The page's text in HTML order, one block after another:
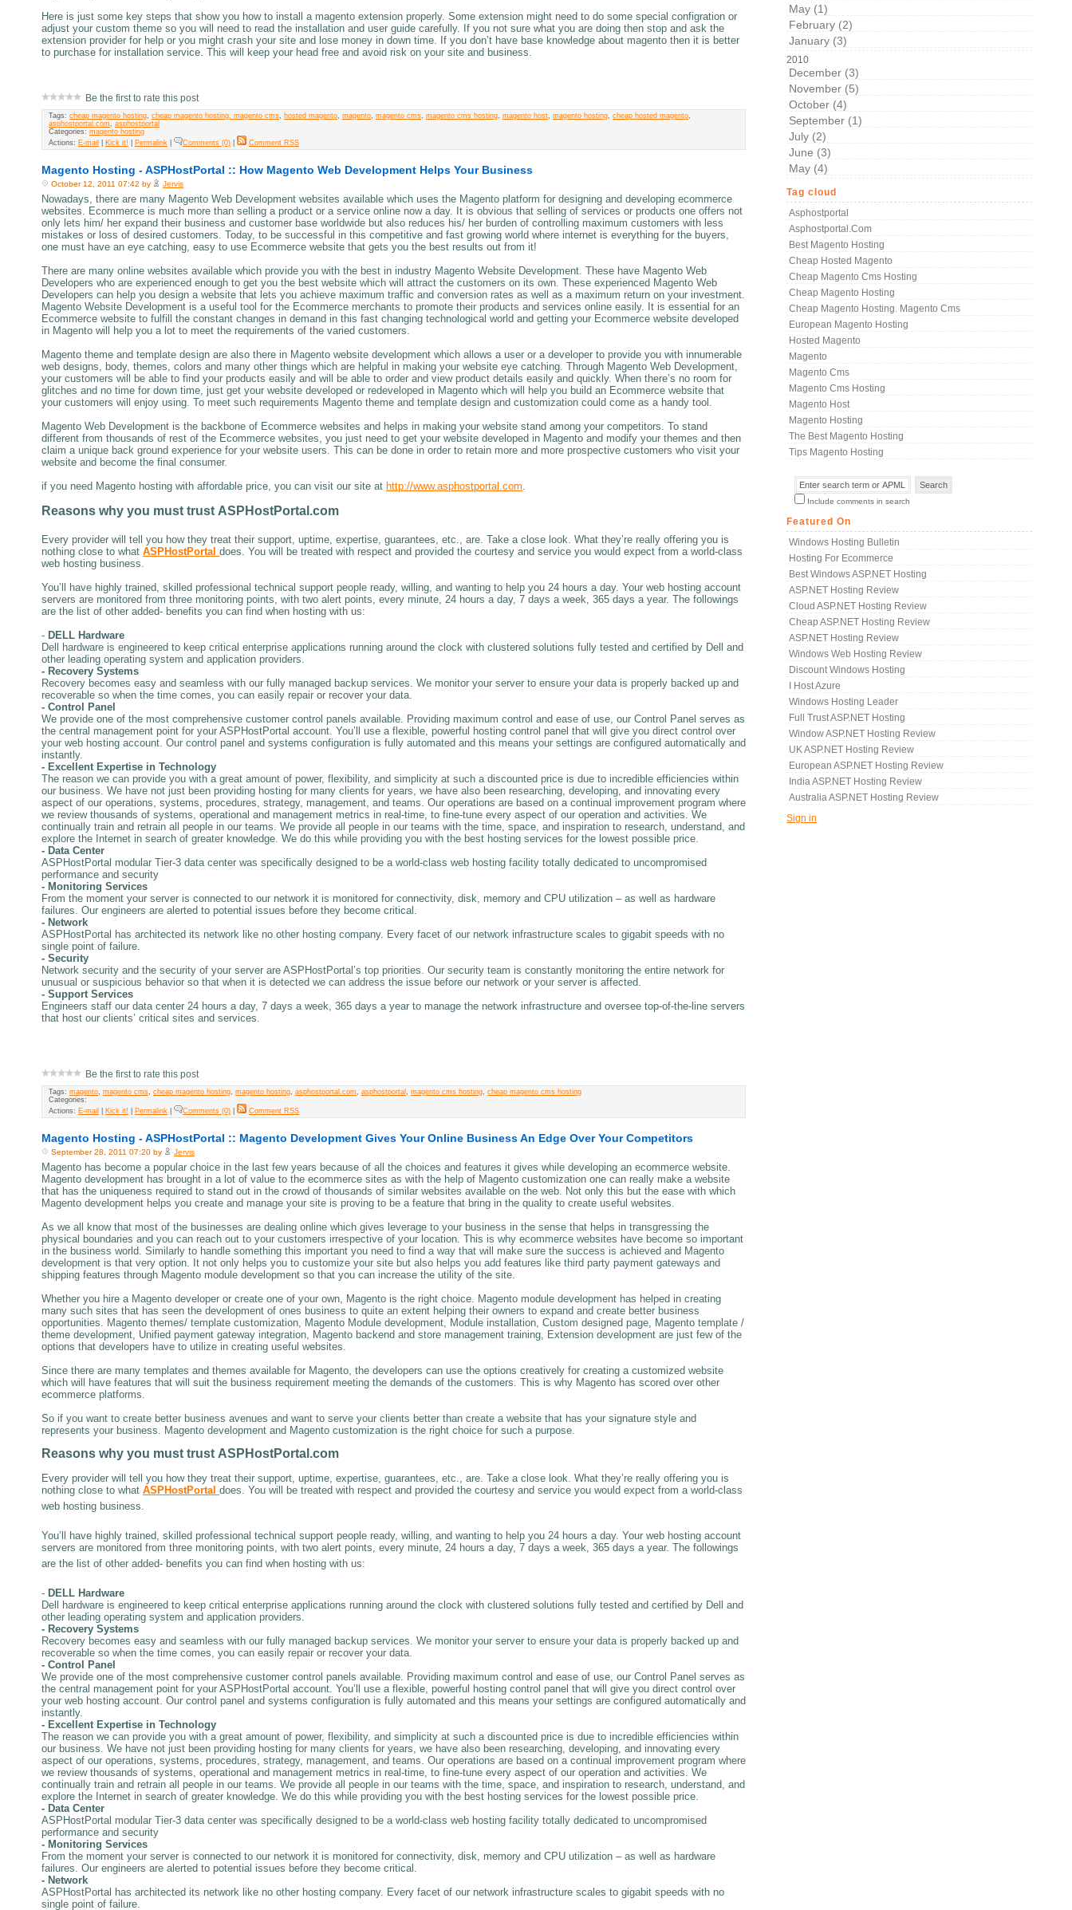
Here is just some key steps that show you how to install a magento extension properly. Some extension might need to do some special configration or
adjust your custom theme so you will need to read the installation and user guide carefully. If you not sure what you are doing then stop and ask the
extension provider for help or you might crash your site and lose money in down time. If you don’t have base knowledge about magento then it is better
to purchase for installation service. This will keep your head free and avoid risk on your site and business.
Be the first to rate this post
Tags: cheap magento hosting cheap magento hosting. magento cms hosted magento magento magento cms magento cms hosting magento host magento hosting cheap hosted magento
asphostportal.com
asphostportal
Categories: magento hosting
Actions: E-mail Kick it! Permalink Comments (0) Comment RSS
Magento Hosting - ASPHostPortal :: How Magento Web Development Helps Your Business
October 12, 2011 07:42 by Jervis
Nowadays, there are many Magento Web Development websites available which uses the Magento platform for designing and developing ecommerce
websites. Ecommerce is much more than selling a product or a service online now a day. It is obvious that selling of services or products one offers not
only lets him/ her expand their business and customer base worldwide but also reduces his/ her burden of controlling maximum customers with less
mistakes or loss of desired customers. Today, to be successful in this competitive and fast growing world where internet is everything for the buyers,
one must have an eye catching, easy to use Ecommerce website that gets you the best results out from it!
There are many online websites available which provide you with the best in industry Magento Website Development. These have Magento Web
Developers who are experienced enough to get you the best website which will attract the customers on its own. These experienced Magento Web
Developers can help you design a website that lets you achieve maximum traffic and conversion rates as well as a maximum return on your investment.
Magento Website Development is a useful tool for the Ecommerce merchants to promote their products and services online easily. It is essential for an
Ecommerce website to fulfill the constant changes in demand in this fast changing technological world and getting your Ecommerce website developed
in Magento will help you a lot to meet the requirements of the varied customers.
Magento theme and template design are also there in Magento website development which allows a user or a developer to provide you with innumerable
web designs, body, themes, colors and many other things which are helpful in making your website eye catching. Through Magento Web Development,
your customers will be able to find your products easily and will be able to order and view product details easily and quickly. When there’s no room for
glitches and no time for down time, just get your website developed or redeveloped in Magento which will help you build an Ecommerce website that
your customers will enjoy using. To meet such requirements Magento theme and template design and customization could come as a handy tool.
Magento Web Development is the backbone of Ecommerce websites and helps in making your website stand among your competitors. To stand
different from thousands of rest of the Ecommerce websites, you just need to get your website developed in Magento and modify your themes and then
claim a unique back ground experience for your website users. This can be done in order to retain more and more prospective customers who visit your
website and become the final consumer.
if you need Magento hosting with affordable price, you can visit our site at http://www.asphostportal.com
Reasons why you must trust ASPHostPortal.com
Every provider will tell you how they treat their support, uptime, expertise, guarantees, etc., are. Take a close look. What they’re really offering you is
nothing close to what ASPHostPortal does. You will be treated with respect and provided the courtesy and service you would expect from a world-class
web hosting business.
You’ll have highly trained, skilled professional technical support people ready, willing, and wanting to help you 24 hours a day. Your web hosting account
servers are monitored from three monitoring points, with two alert points, every minute, 24 hours a day, 7 days a week, 365 days a year. The followings
are the list of other added- benefits you can find when hosting with us:
- DELL Hardware
Dell hardware is engineered to keep critical enterprise applications running around the clock with clustered solutions fully tested and certified by Dell and
other leading operating system and application providers.
- Recovery Systems
Recovery becomes easy and seamless with our fully managed backup services. We monitor your server to ensure your data is properly backed up and
recoverable so when the time comes, you can easily repair or recover your data.
- Control Panel
We provide one of the most comprehensive customer control panels available. Providing maximum control and ease of use, our Control Panel serves as
the central management point for your ASPHostPortal account. You’ll use a flexible, powerful hosting control panel that will give you direct control over
your web hosting account. Our control panel and systems configuration is fully automated and this means your settings are configured automatically and
instantly.
- Excellent Expertise in Technology
The reason we can provide you with a great amount of power, flexibility, and simplicity at such a discounted price is due to incredible efficiencies within
our business. We have not just been providing hosting for many clients for years, we have also been researching, developing, and innovating every
aspect of our operations, systems, procedures, strategy, management, and teams. Our operations are based on a continual improvement program where
we review thousands of systems, operational and management metrics in real-time, to fine-tune every aspect of our operation and activities. We
continually train and retrain all people in our teams. We provide all people in our teams with the time, space, and inspiration to research, understand, and
explore the Internet in search of greater knowledge. We do this while providing you with the best hosting services for the lowest possible price.
- Data Center
ASPHostPortal modular Tier-3 data center was specifically designed to be a world-class web hosting facility totally dedicated to uncompromised
performance and security
- Monitoring Services
From the moment your server is connected to our network it is monitored for connectivity, disk, memory and CPU utilization – as well as hardware
failures. Our engineers are alerted to potential issues before they become critical.
- Network
ASPHostPortal has architected its network like no other hosting company. Every facet of our network infrastructure scales to gigabit speeds with no
single point of failure.
- Security
Network security and the security of your server are ASPHostPortal’s top priorities. Our security team is constantly monitoring the entire network for
unusual or suspicious behavior so that when it is detected we can address the issue before our network or your server is affected.
- Support Services
Engineers staff our data center 24 hours a day, 7 days a week, 365 days a year to manage the network infrastructure and oversee top-of-the-line servers
that host our clients’ critical sites and services.
Be the first to rate this post
Tags: magento magento cms cheap magento hosting magento hosting asphostportal.com asphostportal magento cms hosting cheap magento cms hosting
Categories:
Actions: E-mail Kick it! Permalink Comments (0) Comment RSS
Magento Hosting - ASPHostPortal :: Magento Development Gives Your Online Business An Edge Over Your Competitors
September 28, 2011 07:20 by Jervis
Magento has become a popular choice in the last few years because of all the choices and features it gives while developing an ecommerce website.
Magento development has brought in a lot of value to the ecommerce sites as with the help of Magento customization one can really make a website
that has the uniqueness required to stand out in the crowd of thousands of similar websites available on the web. Not only this but the ease with which
Magento development helps you create and manage your site is proving to be a feature that bring in the quality to create useful websites.
As we all know that most of the businesses are dealing online which gives leverage to your business in the sense that helps in transgressing the
physical boundaries and you can reach out to your customers irrespective of your location. This is why ecommerce websites have become so important
in the business world. Similarly to handle something this important you need to find a way that will make sure the success is achieved and Magento
development is that very option. It not only helps you to customize your site but also helps you add features like third party payment gateways and
shipping features through Magento module development so that you can increase the utility of the site.
Whether you hire a Magento developer or create one of your own, Magento is the right choice. Magento module development has helped in creating
many such sites that has seen the development of ones business to quite an extent helping their owners to expand and create better business
opportunities. Magento themes/ template customization, Magento Module development, Module installation, Custom designed page, Magento template /
theme development, Unified payment gateway integration, Magento backend and store management training, Extension development are just few of the
options that developers have to utilize in creating useful websites.
Since there are many templates and themes available for Magento, the developers can use the options creatively for creating a customized website
which will have features that will suit the business requirement meeting the demands of the customers. This is why Magento has scored over other
ecommerce platforms.
So if you want to create better business avenues and want to serve your clients better than create a website that has your signature style and
represents your business. Magento development and Magento customization is the right choice for such a purpose.
Reasons why you must trust ASPHostPortal.com
Every provider will tell you how they treat their support, uptime, expertise, guarantees, etc., are. Take a close look. What they’re really offering you is
nothing close to what ASPHostPortal does. You will be treated with respect and provided the courtesy and service you would expect from a world-class
web hosting business.
You’ll have highly trained, skilled professional technical support people ready, willing, and wanting to help you 24 hours a day. Your web hosting account
servers are monitored from three monitoring points, with two alert points, every minute, 24 hours a day, 7 days a week, 365 days a year. The followings
are the list of other added- benefits you can find when hosting with us:
- DELL Hardware
Dell hardware is engineered to keep critical enterprise applications running around the clock with clustered solutions fully tested and certified by Dell and
other leading operating system and application providers.
- Recovery Systems
Recovery becomes easy and seamless with our fully managed backup services. We monitor your server to ensure your data is properly backed up and
recoverable so when the time comes, you can easily repair or recover your data.
- Control Panel
We provide one of the most comprehensive customer control panels available. Providing maximum control and ease of use, our Control Panel serves as
the central management point for your ASPHostPortal account. You’ll use a flexible, powerful hosting control panel that will give you direct control over
your web hosting account. Our control panel and systems configuration is fully automated and this means your settings are configured automatically and
instantly.
- Excellent Expertise in Technology
The reason we can provide you with a great amount of power, flexibility, and simplicity at such a discounted price is due to incredible efficiencies within
our business. We have not just been providing hosting for many clients for years, we have also been researching, developing, and innovating every
aspect of our operations, systems, procedures, strategy, management, and teams. Our operations are based on a continual improvement program where
we review thousands of systems, operational and management metrics in real-time, to fine-tune every aspect of our operation and activities. We
continually train and retrain all people in our teams. We provide all people in our teams with the time, space, and inspiration to research, understand, and
explore the Internet in search of greater knowledge. We do this while providing you with the best hosting services for the lowest possible price.
- Data Center
ASPHostPortal modular Tier-3 data center was specifically designed to be a world-class web hosting facility totally dedicated to uncompromised
performance and security
- Monitoring Services
From the moment your server is connected to our network it is monitored for connectivity, disk, memory and CPU utilization – as well as hardware
failures. Our engineers are alerted to potential issues before they become critical.
- Network
ASPHostPortal has architected its network like no other hosting company. Every facet of our network infrastructure scales to gigabit speeds with no
single point of failure.
May (1)
February (2)
January (3)
2010
December (3)
November (5)
October (4)
September (1)
July (2)
June (3)
May (4)
Tag cloud
Asphostportal
Asphostportal.com
Best Magento Hosting
Cheap Hosted Magento
Cheap Magento Cms Hosting
Cheap Magento Hosting
Cheap Magento Hosting. Magento Cms
European Magento Hosting
Hosted Magento
Magento
Magento Cms
Magento Cms Hosting
Magento Host
Magento Hosting
The Best Magento Hosting
Tips Magento Hosting
Include comments in search
Featured On
Windows Hosting Bulletin
Hosting For Ecommerce
Best Windows ASP.NET Hosting
ASP.NET Hosting Review
Cloud ASP.NET Hosting Review
Cheap ASP.NET Hosting Review
ASP.NET Hosting Review
Windows Web Hosting Review
Discount Windows Hosting
I Host Azure
Windows Hosting Leader
Full Trust ASP.NET Hosting
Window ASP.NET Hosting Review
UK ASP.NET Hosting Review
European ASP.NET Hosting Review
India ASP.NET Hosting Review
Australia ASP.NET Hosting Review
Sign in